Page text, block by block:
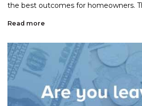
the best outcomes for homeowners.
Read more